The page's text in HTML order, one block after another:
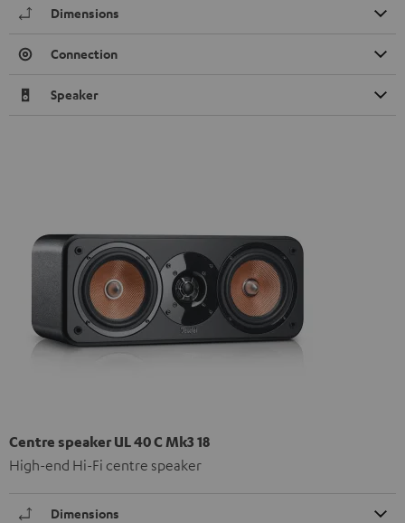
Dimensions
Connection
Speaker
Centre speaker UL 40 C Mk3 18
High-end Hi-Fi centre speaker
Dimensions